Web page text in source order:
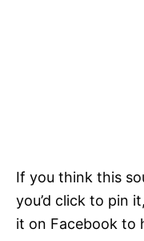
If you think this
you’d click to pin
it on Facebook to